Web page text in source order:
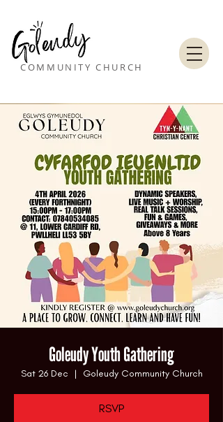
COMMUNITY CHURCH
Goleudy Youth Gathering
Sat 26 Dec
  |
Goleudy Community Church
RSVP